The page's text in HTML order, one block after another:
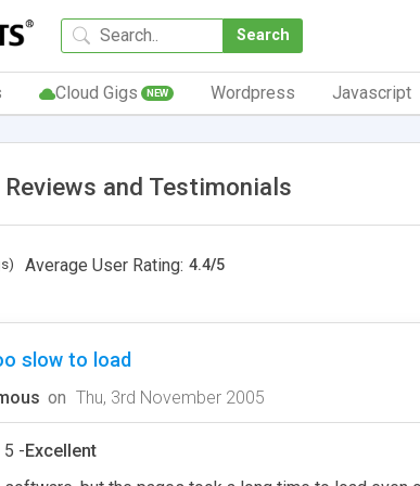
Search
Cloud Gigs NEW Wordpress Javascript
and Testimonials
Average User Rating: 4.4/5
slow to load
on Thu, 3rd November 2005
5 -Excellent